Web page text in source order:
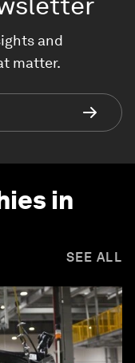
and
matter.
in
SEE ALL